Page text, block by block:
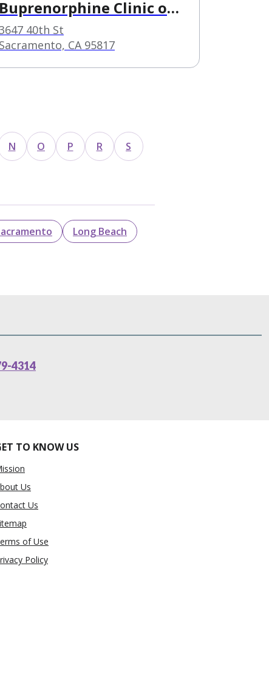
Buprenorphine Clinic of
40th St
Sacramento, CA 95817
N O P R S
Long Beach
4314
TO KNOW US
Us
Us
of Use
Policy